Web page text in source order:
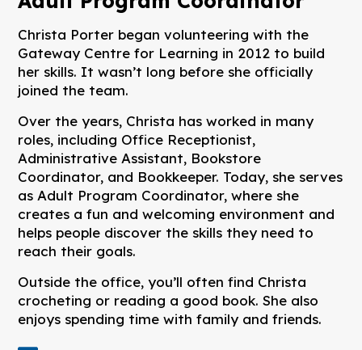
Christa Porter began volunteering with the
Gateway Centre for Learning in 2012 to build
her skills. It wasn’t long before she officially
joined the team.
Over the years, Christa has worked in many
roles, including Office Receptionist,
Administrative Assistant, Bookstore
Coordinator, and Bookkeeper. Today, she serves
as Adult Program Coordinator, where she
creates a fun and welcoming environment and
helps people discover the skills they need to
reach their goals.
Outside the office, you’ll often find Christa
crocheting or reading a good book. She also
enjoys spending time with family and friends.